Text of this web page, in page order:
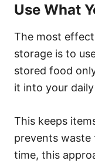
Use What
The most
storage is to
stored food
it into your daily
This keeps
prevents waste
time, this